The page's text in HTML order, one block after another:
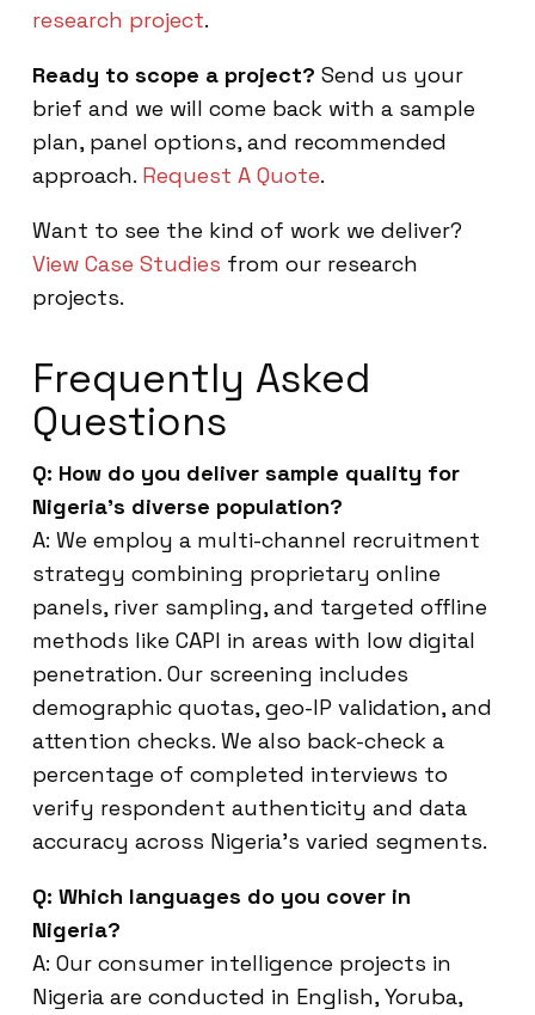
research project.
Ready to scope a project? Send us your
brief and we will come back with a sample
plan, panel options, and recommended
approach. Request A Quote.
Want to see the kind of work we deliver?
View Case Studies from our research
projects.
Frequently Asked
Questions
Q: How do you deliver sample quality for
Nigeria’s diverse population?
A: We employ a multi-channel recruitment
strategy combining proprietary online
panels, river sampling, and targeted offline
methods like CAPI in areas with low digital
penetration. Our screening includes
demographic quotas, geo-IP validation, and
attention checks. We also back-check a
percentage of completed interviews to
verify respondent authenticity and data
accuracy across Nigeria’s varied segments.
Q: Which languages do you cover in
Nigeria?
A: Our consumer intelligence projects in
Nigeria are conducted in English, Yoruba,